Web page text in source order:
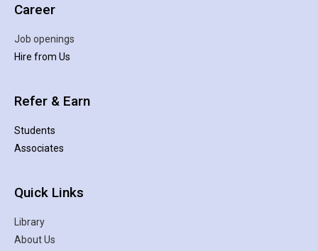
Career
Job openings
Hire from Us
Refer & Earn
Students
Associates
Quick Links
Library
About Us